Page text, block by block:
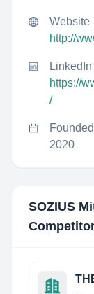
Website
http://
LinkedIn
https://
/
2020
SOZIUS